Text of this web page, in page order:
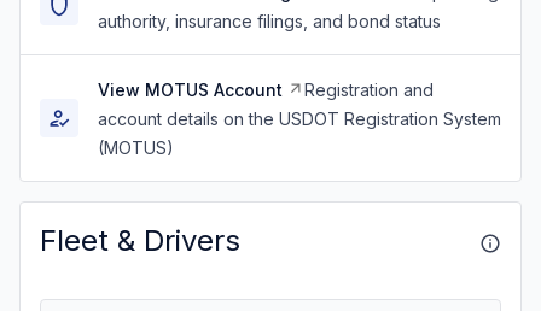
authority, insurance filings, and bond status
View MOTUS Account
Registration and
account details on the USDOT Registration System
(MOTUS)
Fleet & Drivers